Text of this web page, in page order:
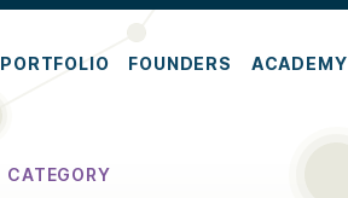
PORTFOLIO FOUNDERS ACADEMY
CATEGORY